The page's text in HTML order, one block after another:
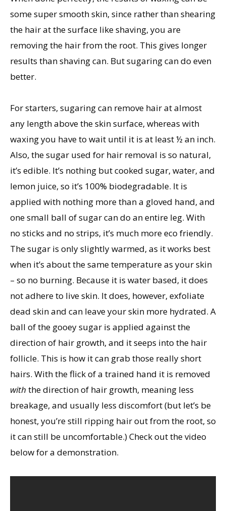
some super smooth skin, since rather than shearing
the hair at the surface like shaving, you are
removing the hair from the root. This gives longer
results than shaving can. But sugaring can do even
better.
For starters, sugaring can remove hair at almost
any length above the skin surface, whereas with
waxing you have to wait until it is at least ½ an inch.
Also, the sugar used for hair removal is so natural,
it’s edible. It’s nothing but cooked sugar, water, and
lemon juice, so it’s 100% biodegradable. It is
applied with nothing more than a gloved hand, and
one small ball of sugar can do an entire leg. With
no sticks and no strips, it’s much more eco friendly.
The sugar is only slightly warmed, as it works best
when it’s about the same temperature as your skin
– so no burning. Because it is water based, it does
not adhere to live skin. It does, however, exfoliate
dead skin and can leave your skin more hydrated. A
ball of the gooey sugar is applied against the
direction of hair growth, and it seeps into the hair
follicle. This is how it can grab those really short
hairs. With the flick of a trained hand it is removed
with the direction of hair growth, meaning less
breakage, and usually less discomfort (but let’s be
honest, you’re still ripping hair out from the root, so
it can still be uncomfortable.) Check out the video
below for a demonstration.